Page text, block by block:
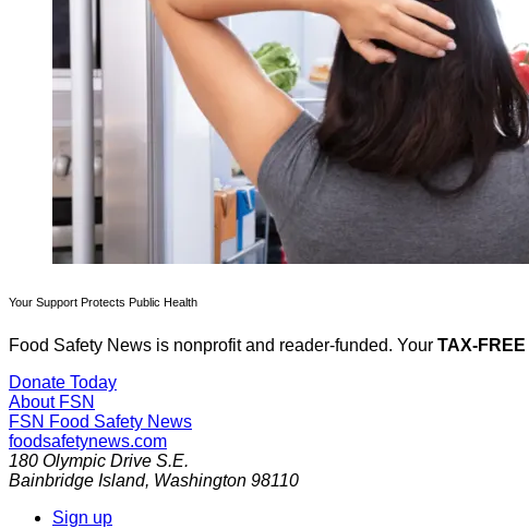
Your Support Protects Public Health
Food Safety News is nonprofit and reader-funded. Your TAX-FREE
Donate Today
About FSN
FSN Food Safety News
foodsafetynews.com
180 Olympic Drive S.E.
Bainbridge Island, Washington 98110
Sign up